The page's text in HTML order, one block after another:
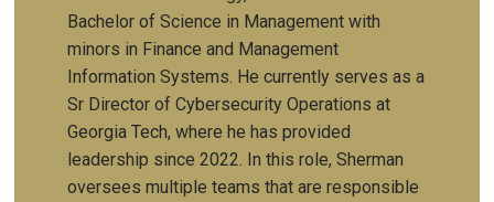
Bachelor of Science in Management with
minors in Finance and Management
Information Systems. He currently serves as a
Sr Director of Cybersecurity Operations at
Georgia Tech, where he has provided
leadership since 2022. In this role, Sherman
oversees multiple teams that are responsible